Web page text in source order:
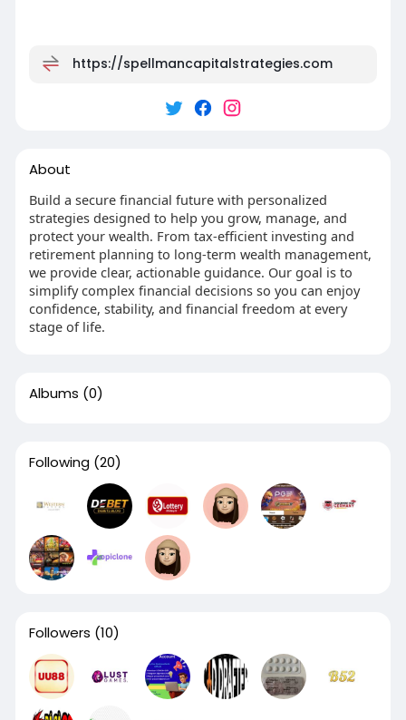
https://spellmancapitalstrategies.com
About
Build a secure financial future with personalized
strategies designed to help you grow, manage, and
protect your wealth. From tax-efficient investing and
retirement planning to long-term wealth management,
we provide clear, actionable guidance. Our goal is to
simplify complex financial decisions so you can enjoy
confidence, stability, and financial freedom at every
stage of life.
Albums (0)
Following (20)
Followers (10)